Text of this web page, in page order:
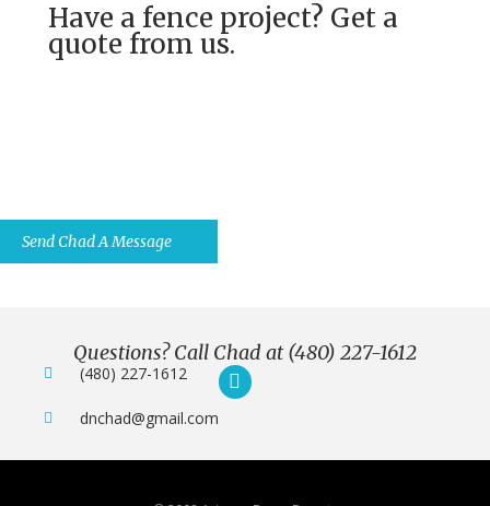
Have a fence project? Get a
quote from us.
Send Chad A Message
Questions? Call Chad at (480) 227-1612
(480) 227-1612
dnchad@gmail.com